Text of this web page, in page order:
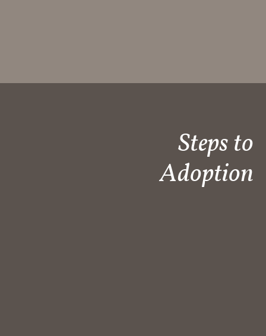
Steps to
Adoption